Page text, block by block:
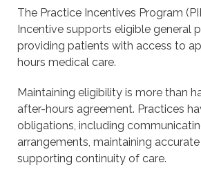
The Practice Incentives Program
Incentive supports eligible general
providing patients with access to
hours medical care.
Maintaining eligibility is more than
after-hours agreement. Practices
obligations, including
arrangements, maintaining
supporting continuity of care.